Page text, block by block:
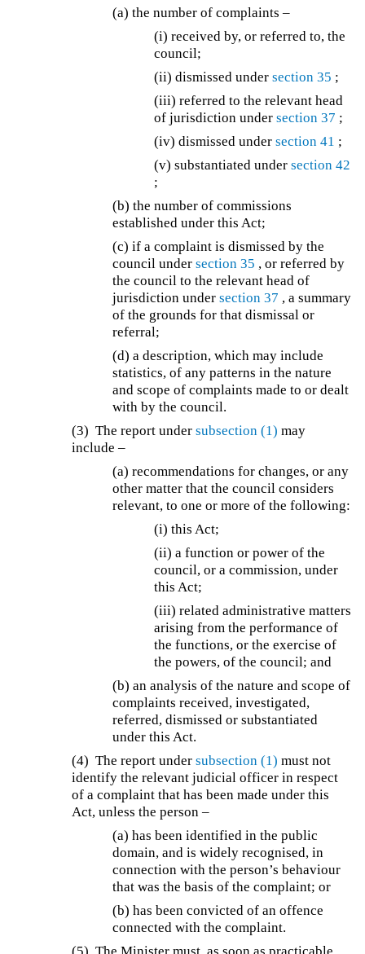
(a) the number of complaints –
(i) received by, or referred to, the
council;
(ii) dismissed under section 35 ;
(iii) referred to the relevant head
of jurisdiction under section 37 ;
(iv) dismissed under section 41 ;
(v) substantiated under section 42
;
(b) the number of commissions
established under this Act;
(c) if a complaint is dismissed by the
council undersection 35 , or referred by
the council to the relevant head of
jurisdiction undersection 37 , a summary
of the grounds for that dismissal or
referral;
(d) a description, which may include
statistics, of any patterns in the nature
and scope of complaints made to or dealt
with by the council.
(3) The report undersubsection (1) may
include –
(a) recommendations for changes, or any
other matter that the council considers
relevant, to one or more of the following:
(i) this Act;
(ii) a function or power of the
council, or a commission, under
this Act;
(iii) related administrative matters
arising from the performance of
the functions, or the exercise of
the powers, of the council; and
(b) an analysis of the nature and scope of
complaints received, investigated,
referred, dismissed or substantiated
under this Act.
(4) The report undersubsection (1) must not
identify the relevant judicial officer in respect
of a complaint that has been made under this
Act, unless the person –
(a) has been identified in the public
domain, and is widely recognised, in
connection with the person’s behaviour
that was the basis of the complaint; or
(b) has been convicted of an offence
connected with the complaint.